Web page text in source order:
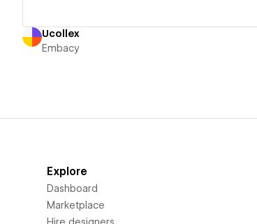
Ucollex
Embacy
Explore
Dashboard
Marketplace
Hire designers